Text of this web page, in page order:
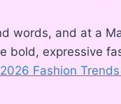
words, and at a
bold, expressive
Fashion